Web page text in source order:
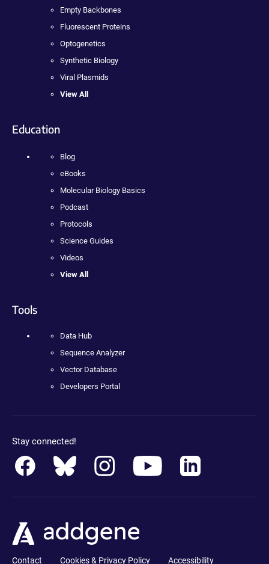
Empty Backbones
Fluorescent Proteins
Optogenetics
Synthetic Biology
Viral Plasmids
View All
Education
Blog
eBooks
Molecular Biology Basics
Podcast
Protocols
Science Guides
Videos
View All
Tools
Data Hub
Sequence Analyzer
Vector Database
Developers Portal
Stay connected!
Contact Cookies & Privacy Policy Accessibility